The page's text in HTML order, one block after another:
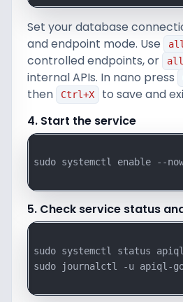
Set your database
and endpoint mode. Use
controlled endpoints, or
internal APIs. In nano press
then
Ctrl+X
to save and
4. Start the service
sudo systemctl enable --
5. Check service status
sudo systemctl status
sudo journalctl -u apiql-